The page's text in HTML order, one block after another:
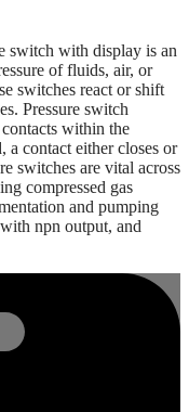
switch with display is an
of fluids, air, or
switches react or shift
Pressure switch
within the
a contact either closes or
switches are vital across
compressed gas
and pumping
npn output, and